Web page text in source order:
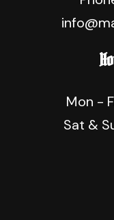
Mon -
Sat &